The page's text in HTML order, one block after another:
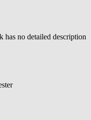
has no detailed description